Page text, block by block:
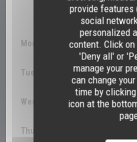
provide features
social
personalized
content. Click
'Deny all' or
manage your
can change
time by
icon at the
Monday
Tuesday
Wednesday
Thu